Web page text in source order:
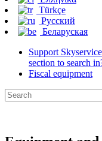
Türkçe
Русский
Беларуская
Support
section to search
Fiscal equipment